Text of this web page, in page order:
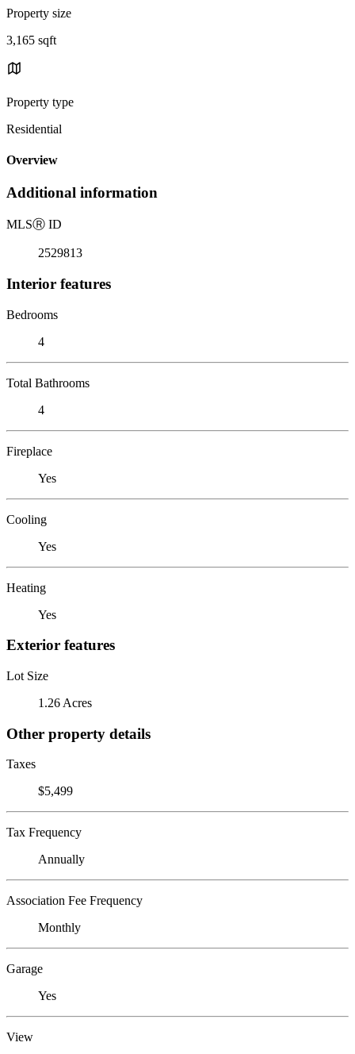
Property size
3,165 sqft
Property type
Residential
Overview
Additional information
MLSⓇ ID
2529813
Interior features
Bedrooms
4
Total Bathrooms
4
Fireplace
Yes
Cooling
Yes
Heating
Yes
Exterior features
Lot Size
1.26 Acres
Other property details
Taxes
$5,499
Tax Frequency
Annually
Association Fee Frequency
Monthly
Garage
Yes
View